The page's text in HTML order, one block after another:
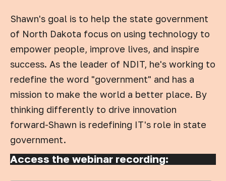
Shawn's goal is to help the state government
of North Dakota focus on using technology to
empower people, improve lives, and inspire
success. As the leader of NDIT, he's working to
redefine the word "government" and has a
mission to make the world a better place. By
thinking differently to drive innovation
forward-Shawn is redefining IT's role in state
government.
Access the webinar recording: